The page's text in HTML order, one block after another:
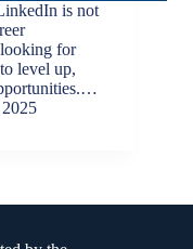
is not
for
level up,